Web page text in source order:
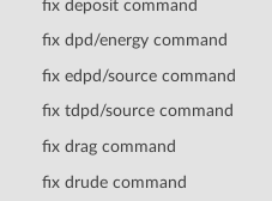
fix deposit command
fix dpd/energy command
fix edpd/source command
fix tdpd/source command
fix drag command
fix drude command